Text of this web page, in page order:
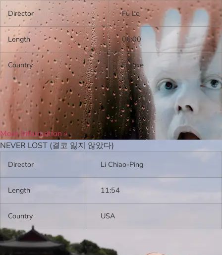
Director Fu Le
Length 06:00
Country France
More Information »
NEVER LOST (결코 잃지 않았다)
Director Li Chiao-Ping
Length 11:54
Country USA